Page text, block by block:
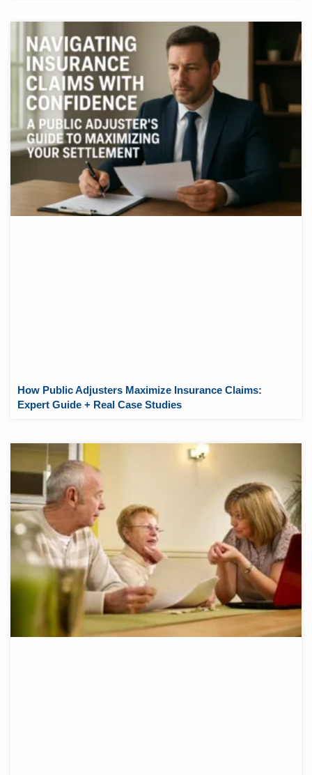
How Public Adjusters Maximize Insurance Claims:
Expert Guide + Real Case Studies